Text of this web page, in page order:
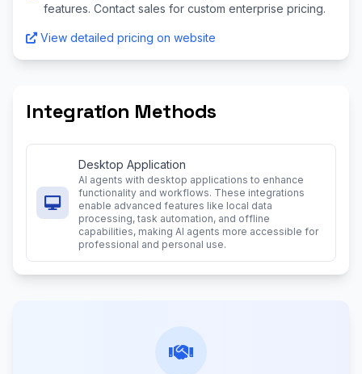
features. Contact sales for custom enterprise pricing.
View detailed pricing on website
Integration Methods
Desktop Application
AI agents with desktop applications to enhance
functionality and workflows. These integrations
enable advanced features like local data
processing, task automation, and offline
capabilities, making AI agents more accessible for
professional and personal use.